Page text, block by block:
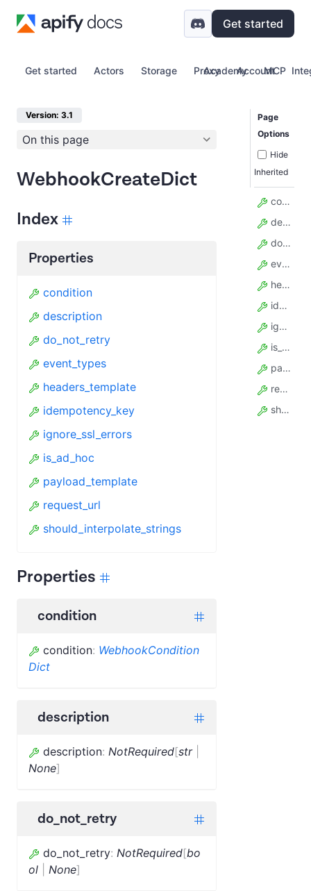
Get started
Get started Actors Storage Proxy Account
Academy MCP
Version: 3.1
On this page
WebhookCreateDict
Index
Properties
condition
description
do_not_retry
event_types
headers_template
idempotency_key
ignore_ssl_errors
is_ad_hoc
payload_template
request_url
should_interpolate_strings
Properties
condition
condition: WebhookCondition
Dict
description
description: NotRequired[str|
None]
do_not_retry
do_not_retry: NotRequired[bo
ol
None]
Page
Options
Hide
Inherited
condition
description
do_not_retry
event_types
headers_template
idempotency_key
ignore_ssl_errors
is_ad_hoc
payload_template
request_url
should_interpolate_strings